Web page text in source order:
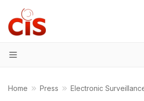
Menu
Home Press Electronic